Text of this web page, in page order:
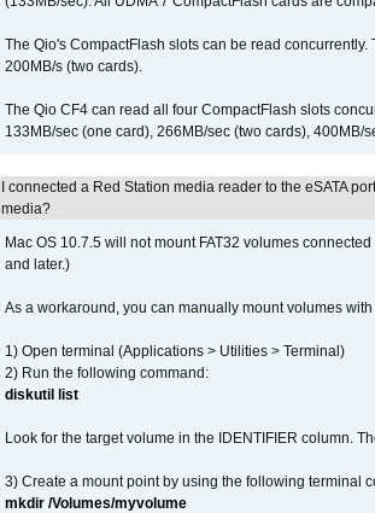
The Qio's CompactFlash slots can be read
200MB/s (two cards).
The Qio CF4 can read all four CompactFlash slots
133MB/sec (one card), 266MB/sec (two cards), 400MB/
I connected a Red Station media reader to the eSATA
media?
Mac OS 10.7.5 will not mount FAT32 volumes
and later.)
As a workaround, you can manually mount volumes
1) Open terminal (Applications > Utilities > Terminal)
2) Run the following command:
diskutil list
Look for the target volume in the IDENTIFIER column.
3) Create a mount point by using the following terminal
mkdir /Volumes/myvolume